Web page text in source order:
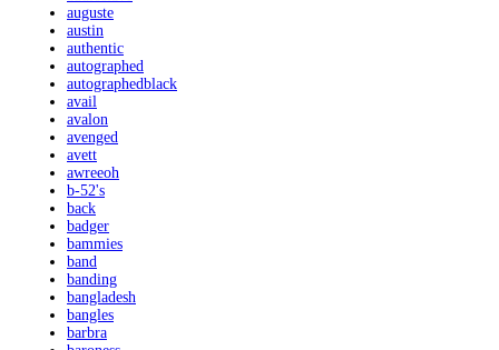
auguste
austin
authentic
autographed
autographedblack
avail
avalon
avenged
avett
awreeoh
b-52's
back
badger
bammies
band
banding
bangladesh
bangles
barbra